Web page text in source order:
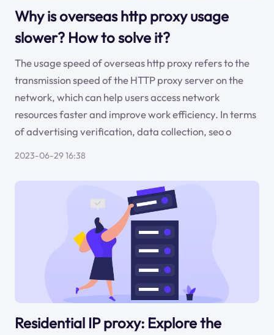
Why is overseas http proxy usage
slower? How to solve it?
The usage speed of overseas http proxy refers to the
transmission speed of the HTTP proxy server on the
network, which can help users access network
resources faster and improve work efficiency. In terms
of advertising verification, data collection, seo o
2023-06-29 16:38
Residential IP proxy: Explore the